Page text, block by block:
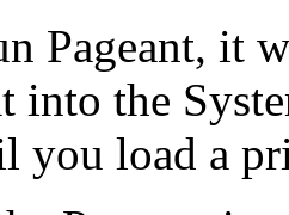
Pageant, it
into the
you load a